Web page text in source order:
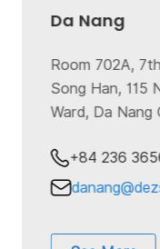
Da Nang
Room 702A,
Song Han, 115
Ward, Da Nang
+84 236